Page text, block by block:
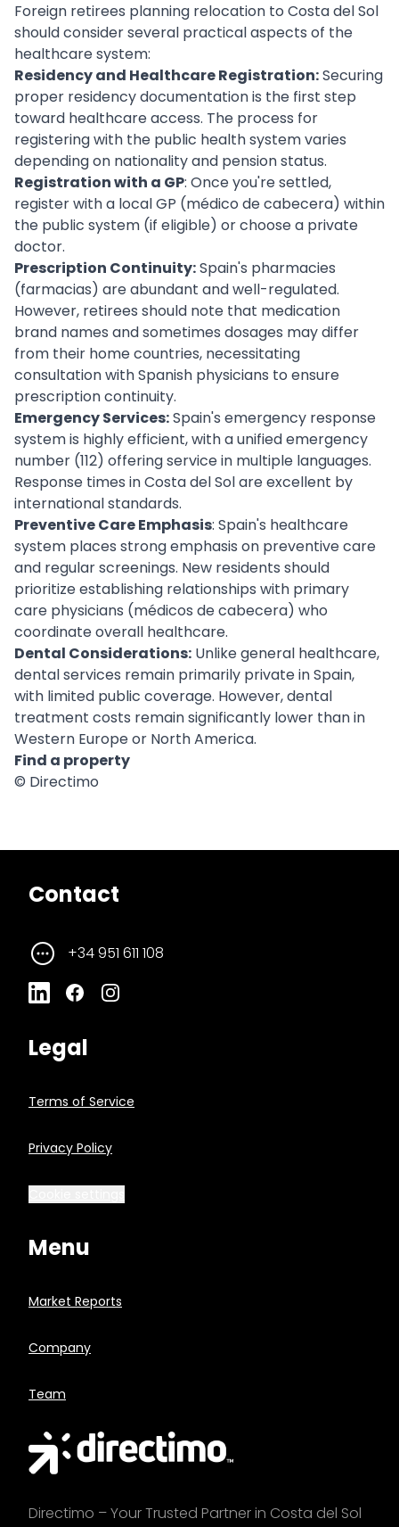
Foreign retirees planning relocation to Costa del Sol
should consider several practical aspects of the
healthcare system:
Residency and Healthcare Registration:Securing
proper residency documentation is the first step
toward healthcare access. The process for
registering with the public health system varies
depending on nationality and pension status.
Registration with a GP: Once you're settled,
register with a local GP (médico de cabecera) within
the public system (if eligible) or choose a private
doctor.
Prescription Continuity:Spain's pharmacies
(farmacias) are abundant and well-regulated.
However, retirees should note that medication
brand names and sometimes dosages may differ
from their home countries, necessitating
consultation with Spanish physicians to ensure
prescription continuity.
Emergency Services:Spain's emergency response
system is highly efficient, with a unified emergency
number (112) offering service in multiple languages.
Response times in Costa del Sol are excellent by
international standards.
Preventive Care Emphasis: Spain's healthcare
system places strong emphasis on preventive care
and regular screenings. New residents should
prioritize establishing relationships with primary
care physicians (médicos de cabecera) who
coordinate overall healthcare.
Dental Considerations: Unlike general healthcare,
dental services remain primarily private in Spain,
with limited public coverage. However, dental
treatment costs remain significantly lower than in
Western Europe or North America.
Find a property
© Directimo
Contact
+34 951 611 108
Legal
Terms of Service
Privacy Policy
Menu
Market Reports
Company
Team
Directimo – Your Trusted Partner in Costa del Sol